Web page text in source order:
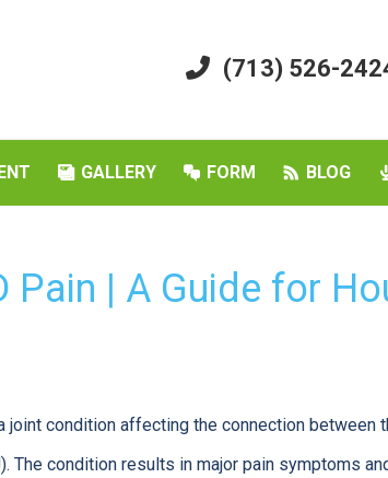
(713) 526-
GALLERY FORM BLOG
Pain | A Guide for
condition affecting the connection between
The condition results in major pain symptoms